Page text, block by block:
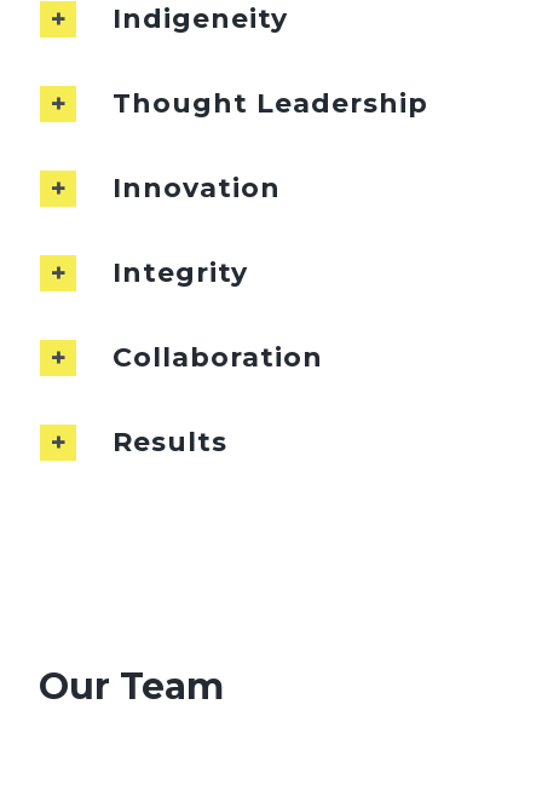
Indigeneity
Thought Leadership
Innovation
Integrity
Collaboration
Results
Our Team